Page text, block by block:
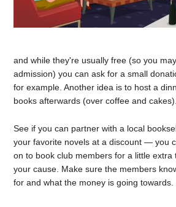
and while they're usually free (so you
admission) you can ask for a small
for example. Another idea is to host a
books afterwards (over coffee and cakes).
See if you can partner with a local
your favorite novels at a discount — you
on to book club members for a little extra
your cause. Make sure the members
for and what the money is going towards.